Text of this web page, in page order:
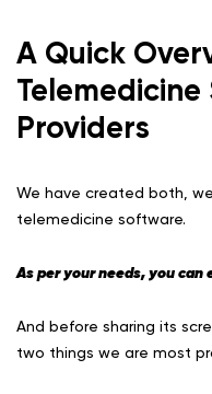
A Quick
Providers
We have created both,
telemedicine software.
As per your needs, you
And before sharing its
two things we are most